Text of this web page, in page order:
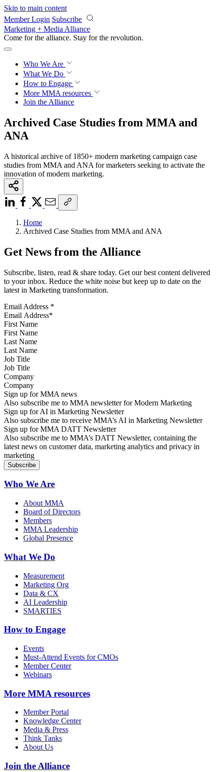
Skip to main content
Member Login Subscribe
Marketing + Media Alliance
Come for the alliance. Stay for the revolution.
Who We Are
What We Do
How to Engage
More MMA resources
Join the Alliance
Archived Case Studies from MMA and
ANA
A historical archive of 1850+ modern marketing campaign case
studies from MMA and ANA for marketers seeking to activate the
innovation of modern marketing.
Home
Archived Case Studies from MMA and ANA
Get News from the Alliance
Subscribe, listen, read & share today. Get our best content delivered
to your inbox. Reduce the white noise but keep up to date on the
latest in Marketing transformation.
Email Address *
First Name
Last Name
Job Title
Company
Sign up for MMA news
Also subscribe me to MMA newsletter for Modern Marketing
Sign up for AI in Marketing Newsletter
Also subscribe me to receive MMA’s AI in Marketing Newsletter
Sign up for MMA DATT Newsletter
Also subscribe me to MMA’s DATT Newsletter, containing the
latest news on customer data, marketing analytics and privacy in
marketing
Who We Are
About MMA
Board of Directors
Members
MMA Leadership
Global Presence
What We Do
Measurement
Marketing Org
Data & CX
AI Leadership
SMARTIES
How to Engage
Events
Must-Attend Events for CMOs
Member Center
Webinars
More MMA resources
Member Portal
Knowledge Center
Media & Press
Think Tanks
About Us
Join the Alliance